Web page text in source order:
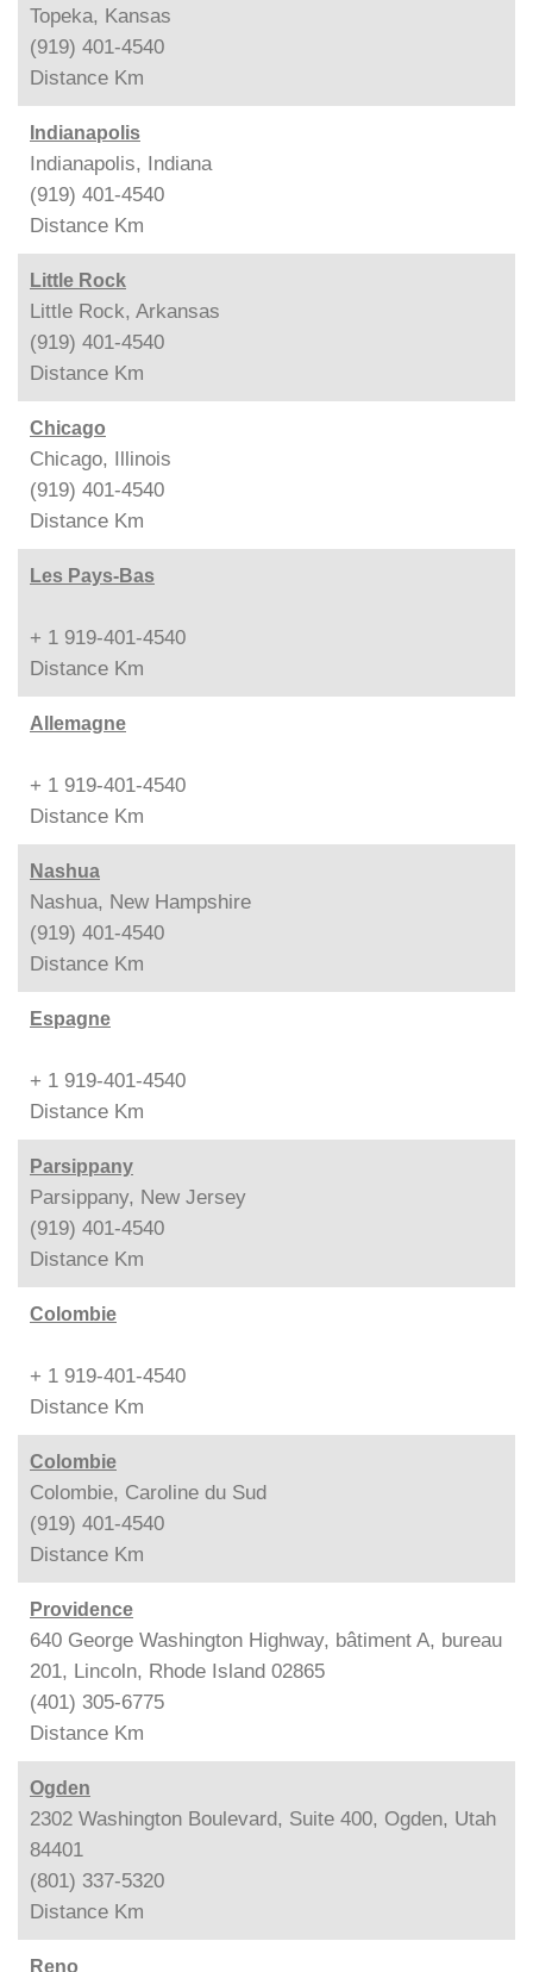
Topeka, Kansas
(919) 401-4540
Distance Km
Indianapolis
Indianapolis, Indiana
(919) 401-4540
Distance Km
Little Rock
Little Rock, Arkansas
(919) 401-4540
Distance Km
Chicago
Chicago, Illinois
(919) 401-4540
Distance Km
Les Pays-Bas
+ 1 919-401-4540
Distance Km
Allemagne
+ 1 919-401-4540
Distance Km
Nashua
Nashua, New Hampshire
(919) 401-4540
Distance Km
Espagne
+ 1 919-401-4540
Distance Km
Parsippany
Parsippany, New Jersey
(919) 401-4540
Distance Km
Colombie
+ 1 919-401-4540
Distance Km
Colombie
Colombie, Caroline du Sud
(919) 401-4540
Distance Km
Providence
640 George Washington Highway, bâtiment A, bureau
201, Lincoln, Rhode Island 02865
(401) 305-6775
Distance Km
Ogden
2302 Washington Boulevard, Suite 400, Ogden, Utah
84401
(801) 337-5320
Distance Km
Reno